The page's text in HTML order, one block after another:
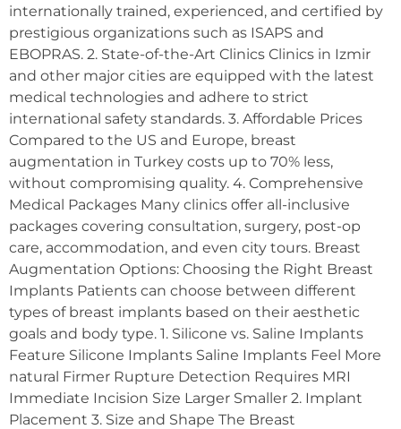
internationally trained, experienced, and certified by
prestigious organizations such as ISAPS and
EBOPRAS. 2. State-of-the-Art Clinics Clinics in Izmir
and other major cities are equipped with the latest
medical technologies and adhere to strict
international safety standards. 3. Affordable Prices
Compared to the US and Europe, breast
augmentation in Turkey costs up to 70% less,
without compromising quality. 4. Comprehensive
Medical Packages Many clinics offer all-inclusive
packages covering consultation, surgery, post-op
care, accommodation, and even city tours. Breast
Augmentation Options: Choosing the Right Breast
Implants Patients can choose between different
types of breast implants based on their aesthetic
goals and body type. 1. Silicone vs. Saline Implants
Feature Silicone Implants Saline Implants Feel More
natural Firmer Rupture Detection Requires MRI
Immediate Incision Size Larger Smaller 2. Implant
Placement 3. Size and Shape The Breast